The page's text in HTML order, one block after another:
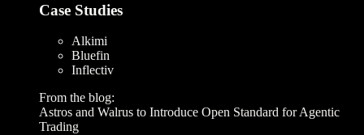
Case Studies
Alkimi
Bluefin
Inflectiv
From the blog:
Astros and Walrus to Introduce Open Standard for Agentic
Trading